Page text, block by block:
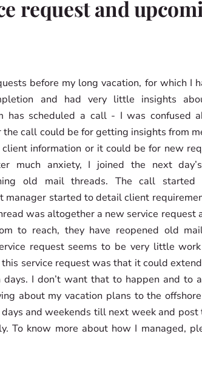
request and
before my long vacation, for which I
and had very little insights
has scheduled a call - I was confused
call could be for getting insights from
information or it could be for new
much anxiety, I joined the next
old mail threads. The call
manager started to detail client
was altogether a new service request
to reach, they have reopened old
request seems to be very little
service request was that it could
I don’t want that to happen and to
about my vacation plans to the
and weekends till next week and post
To know more about how I managed,